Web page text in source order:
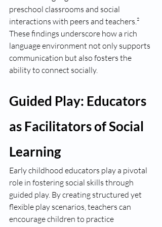
preschool classrooms and social
interactions with peers and teachers.²
These findings underscore how a rich
language environment not only supports
communication but also fosters the
ability to connect socially.
Guided Play: Educators
as Facilitators of Social
Learning
Early childhood educators play a pivotal
role in fostering social skills through
guided play. By creating structured yet
flexible play scenarios, teachers can
encourage children to practice